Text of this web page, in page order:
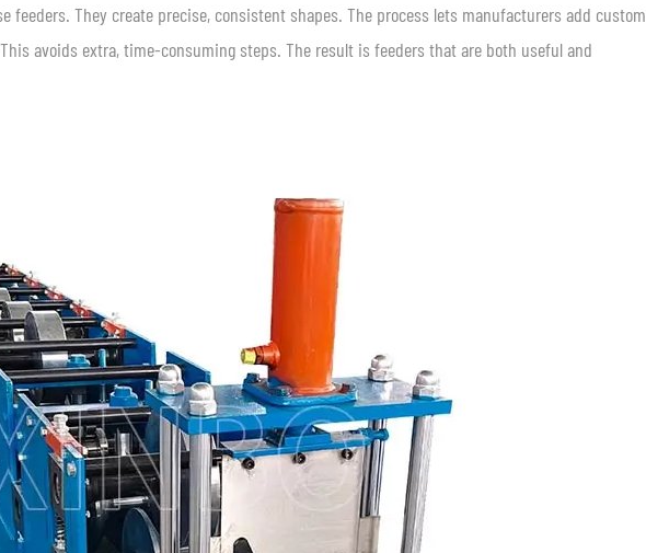
feeders. They create precise, consistent shapes. The process lets manufacturers add custom
avoids extra, time-consuming steps. The result is feeders that are both useful and